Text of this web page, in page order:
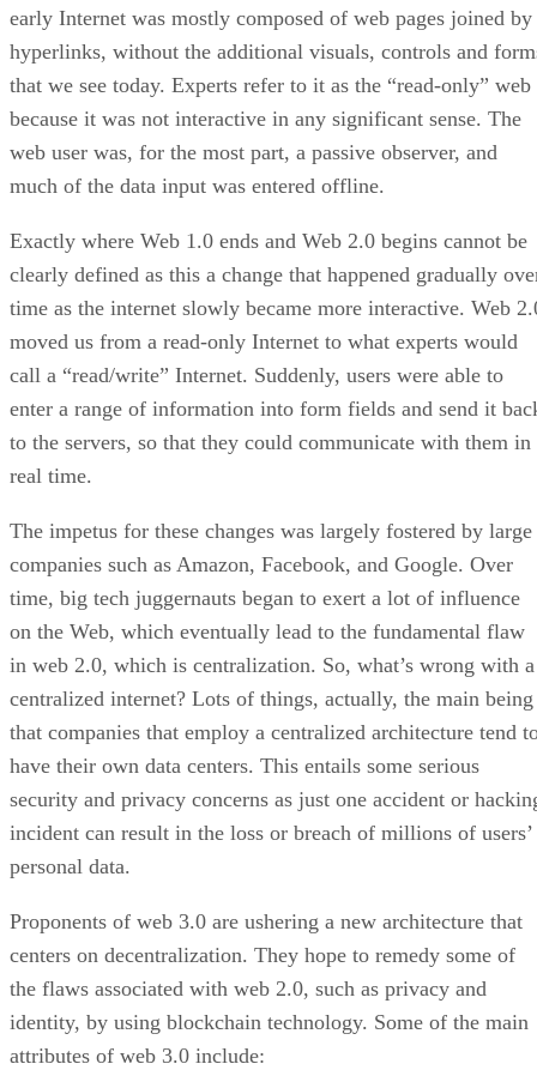
early Internet was mostly composed of web pages joined by
hyperlinks, without the additional visuals, controls and
that we see today. Experts refer to it as the “read-only” web
because it was not interactive in any significant sense. The
web user was, for the most part, a passive observer, and
much of the data input was entered offline.
Exactly where Web 1.0 ends and Web 2.0 begins cannot be
clearly defined as this a change that happened gradually
time as the internet slowly became more interactive. Web
moved us from a read-only Internet to what experts would
call a “read/write” Internet. Suddenly, users were able to
enter a range of information into form fields and send it
to the servers, so that they could communicate with them in
real time.
The impetus for these changes was largely fostered by large
companies such as Amazon, Facebook, and Google. Over
time, big tech juggernauts began to exert a lot of influence
on the Web, which eventually lead to the fundamental flaw
in web 2.0, which is centralization. So, what’s wrong with a
centralized internet? Lots of things, actually, the main being
that companies that employ a centralized architecture tend
have their own data centers. This entails some serious
security and privacy concerns as just one accident or
incident can result in the loss or breach of millions of users’
personal data.
Proponents of web 3.0 are ushering a new architecture that
centers on decentralization. They hope to remedy some of
the flaws associated with web 2.0, such as privacy and
identity, by using blockchain technology. Some of the main
attributes of web 3.0 include: